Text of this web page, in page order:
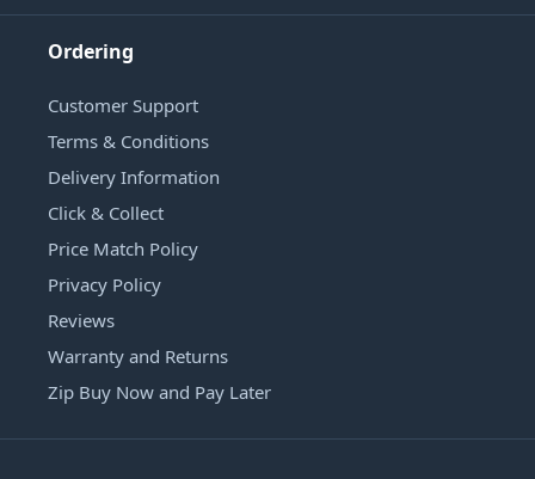
Ordering
Customer Support
Terms & Conditions
Delivery Information
Click & Collect
Price Match Policy
Privacy Policy
Reviews
Warranty and Returns
Zip Buy Now and Pay Later